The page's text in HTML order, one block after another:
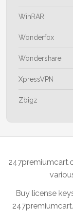
WinRAR
Wonderfox
Wondershare
XpressVPN
Zbigz
Buy license